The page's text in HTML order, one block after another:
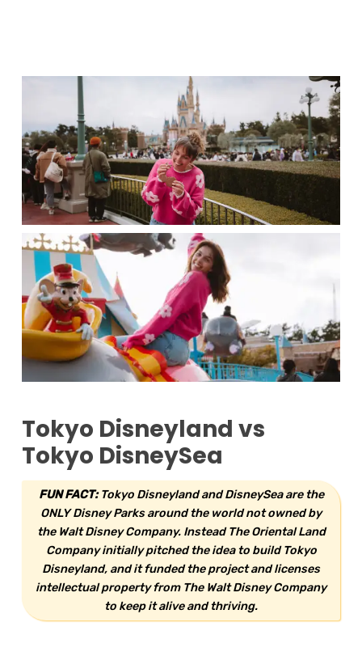
Tokyo Disneyland vs
Tokyo DisneySea
FUN FACT:Tokyo Disneyland and DisneySea are the
ONLY Disney Parks around the world not owned by
the Walt Disney Company. Instead The Oriental Land
Company initially pitched the idea to build Tokyo
Disneyland, and it funded the project and licenses
intellectual property from The Walt Disney Company
to keep it alive and thriving.